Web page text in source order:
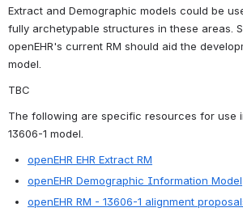
Extract and Demographic models could be
fully archetypable structures in these areas.
openEHR's current RM should aid the
model.
TBC
The following are specific resources for use
13606-1 model.
openEHR EHR Extract RM
openEHR Demographic Information Model
openEHR RM - 13606-1 alignment